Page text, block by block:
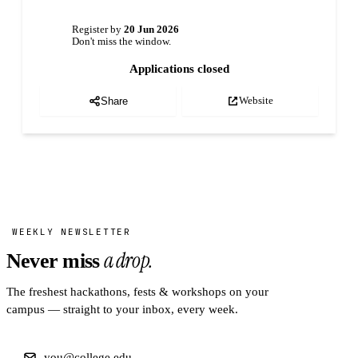
Register by 20 Jun 2026
Don't miss the window.
Applications closed
Share Website
WEEKLY NEWSLETTER
Never missa drop.
The freshest hackathons, fests & workshops on your
campus — straight to your inbox, every week.